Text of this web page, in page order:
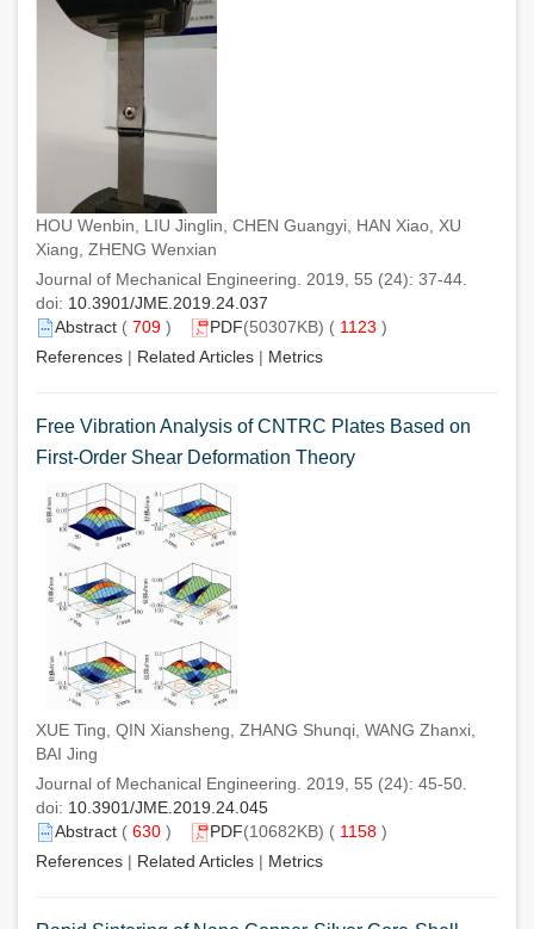
HOU Wenbin, LIU Jinglin, CHEN Guangyi, HAN Xiao, XU
Xiang, ZHENG Wenxian
Journal of Mechanical Engineering. 2019, 55 (24): 37-44.
doi: 10.3901/JME.2019.24.037
Abstract ( 709 ) PDF(50307KB) ( 1123 )
References | Related Articles | Metrics
Free Vibration Analysis of CNTRC Plates Based on
First-Order Shear Deformation Theory
XUE Ting, QIN Xiansheng, ZHANG Shunqi, WANG Zhanxi,
BAI Jing
Journal of Mechanical Engineering. 2019, 55 (24): 45-50.
doi: 10.3901/JME.2019.24.045
Abstract ( 630 ) PDF(10682KB) ( 1158 )
References | Related Articles | Metrics